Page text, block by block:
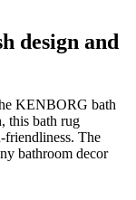
design and
KENBORG bath
this bath rug
friendliness. The
bathroom decor